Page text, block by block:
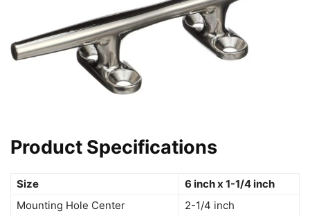
Product Specifications
Size
6 inch x 1-1/4 inch
Mounting Hole Center
2-1/4 inch